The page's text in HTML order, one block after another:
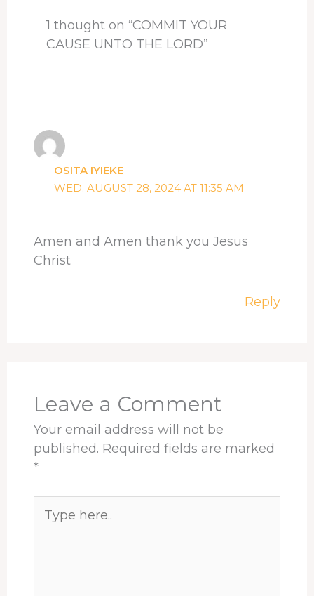
1 thought on “COMMIT YOUR
CAUSE UNTO THE LORD”
OSITA IYIEKE
WED. AUGUST 28, 2024 AT 11:35 AM
Amen and Amen thank you Jesus
Christ
Reply
Leave a Comment
Your email address will not be
published. Required fields are marked
*
here..